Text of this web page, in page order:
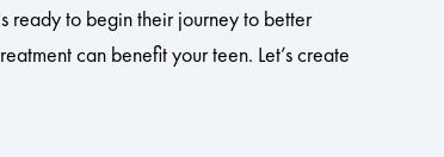
ready to begin their journey to better
can benefit your teen. Let’s create